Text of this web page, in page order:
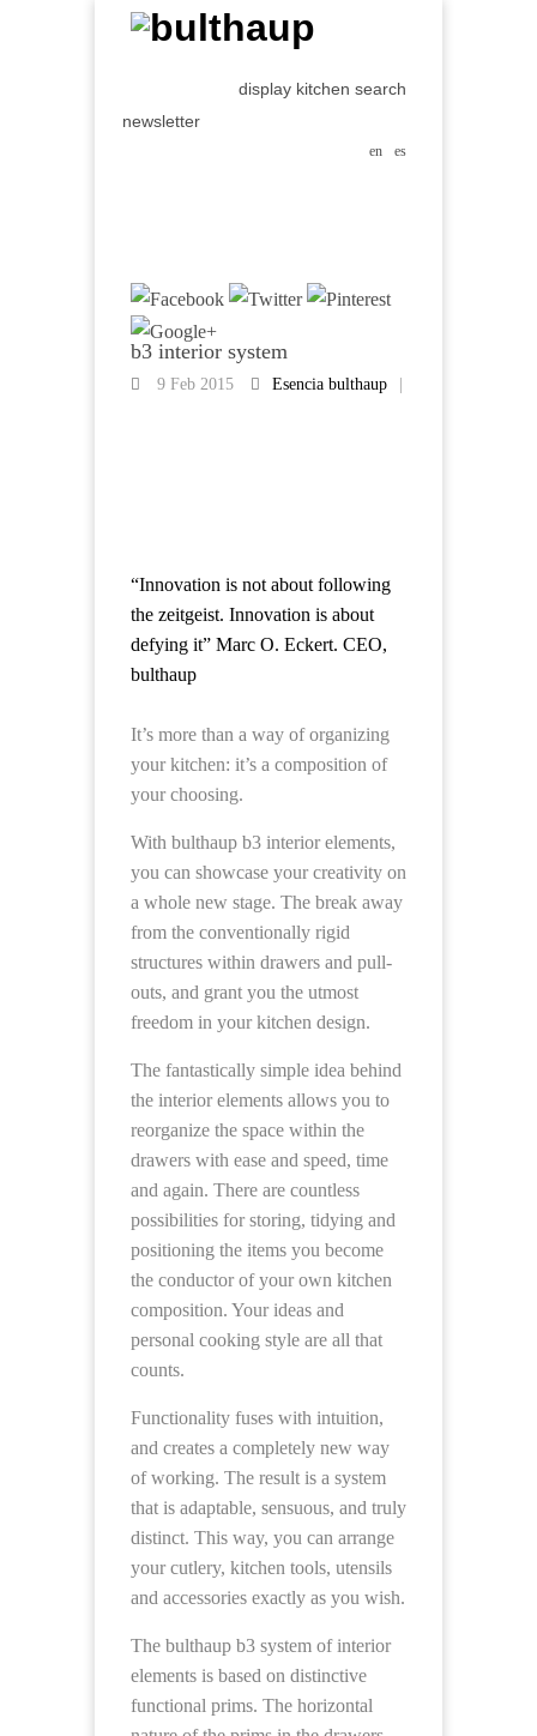
en es
display kitchen search
newsletter
b3 interior system
9 Feb 2015 Esencia bulthaup
“Innovation is not about following
the zeitgeist. Innovation is about
defying it” Marc O. Eckert. CEO,
bulthaup
It’s more than a way of organizing
your kitchen: it’s a composition of
your choosing.
With bulthaup b3 interior elements,
you can showcase your creativity on
a whole new stage. The break away
from the conventionally rigid
structures within drawers and pull-
outs, and grant you the utmost
freedom in your kitchen design.
The fantastically simple idea behind
the interior elements allows you to
reorganize the space within the
drawers with ease and speed, time
and again. There are countless
possibilities for storing, tidying and
positioning the items you become
the conductor of your own kitchen
composition. Your ideas and
personal cooking style are all that
counts.
Functionality fuses with intuition,
and creates a completely new way
of working. The result is a system
that is adaptable, sensuous, and truly
distinct. This way, you can arrange
your cutlery, kitchen tools, utensils
and accessories exactly as you wish.
The bulthaup b3 system of interior
elements is based on distinctive
functional prims. The horizontal